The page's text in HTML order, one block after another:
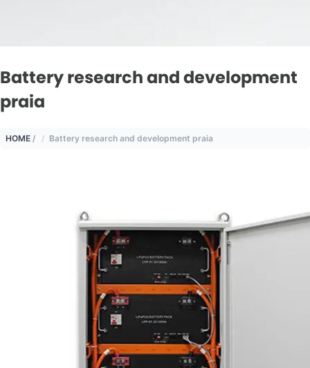
Battery research and development
praia
HOME / Battery research and development praia